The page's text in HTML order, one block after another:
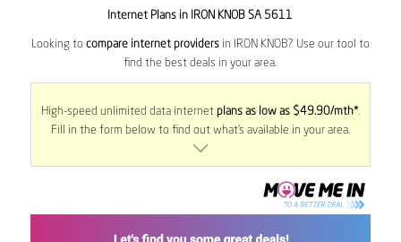
Internet Plans in IRON KNOB SA 5611
Looking to compare internet providersin IRON KNOB? Use our tool to
find the best deals in your area.
High-speed unlimited data internet plans as low as $49.90/mth*.
Fill in the form below to find out what’s available in your area.